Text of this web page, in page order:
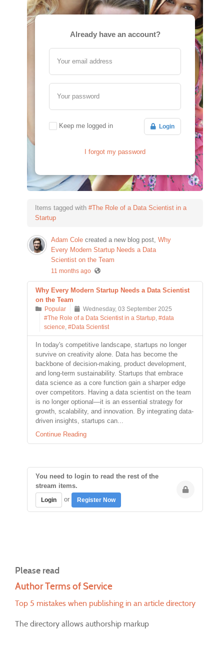
Already have an account?
Your email address
Your password
Keep me logged in Login
I forgot my password
Items tagged with #The Role of a Data Scientist in a
Startup
Adam Cole created a new blog post, Why
Every Modern Startup Needs a Data
Scientist on the Team
11 months ago
Why Every Modern Startup Needs a Data Scientist
on the Team
Popular
Wednesday, 03 September 2025
#The Role of a Data Scientist in a Startup, #data
science, #Data Scientist
In today's competitive landscape, startups no longer
survive on creativity alone. Data has become the
backbone of decision-making, product development,
and long-term sustainability. Startups that embrace
data science as a core function gain a sharper edge
over competitors. Having a data scientist on the team
is no longer optional—it is an essential strategy for
growth, scalability, and innovation. By integrating data-
driven insights, startups can...
Continue Reading
You need to login to read the rest of the
stream items.
Login or Register Now
Please read
Author Terms of Service
Top 5 mistakes when publishing in an article directory
The directory allows authorship markup